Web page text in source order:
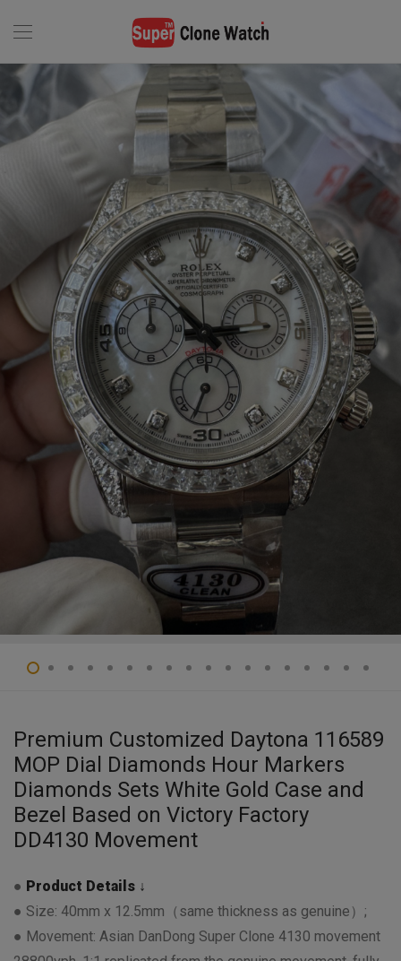
Premium Customized Daytona 116589
MOP Dial Diamonds Hour Markers
Diamonds Sets White Gold Case and
Bezel Based on Victory Factory
DD4130 Movement
● Product Details ↓
● Size: 40mm x 12.5mm（same thickness as genuine）;
● Movement: Asian DanDong Super Clone 4130 movement